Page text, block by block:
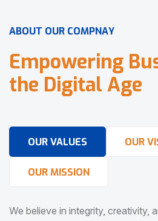
ABOUT OUR COMPNAY
Empowering Bu
the Digital Age
OUR VALUES OUR
OUR MISSION
We believe in integrity, creativity,